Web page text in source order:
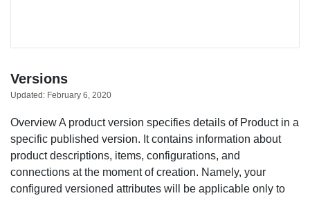
Versions
Updated: February 6, 2020
Overview A product version specifies details of Product in a
specific published version. It contains information about
product descriptions, items, configurations, and
connections at the moment of creation. Namely, your
configured versioned attributes will be applicable only to